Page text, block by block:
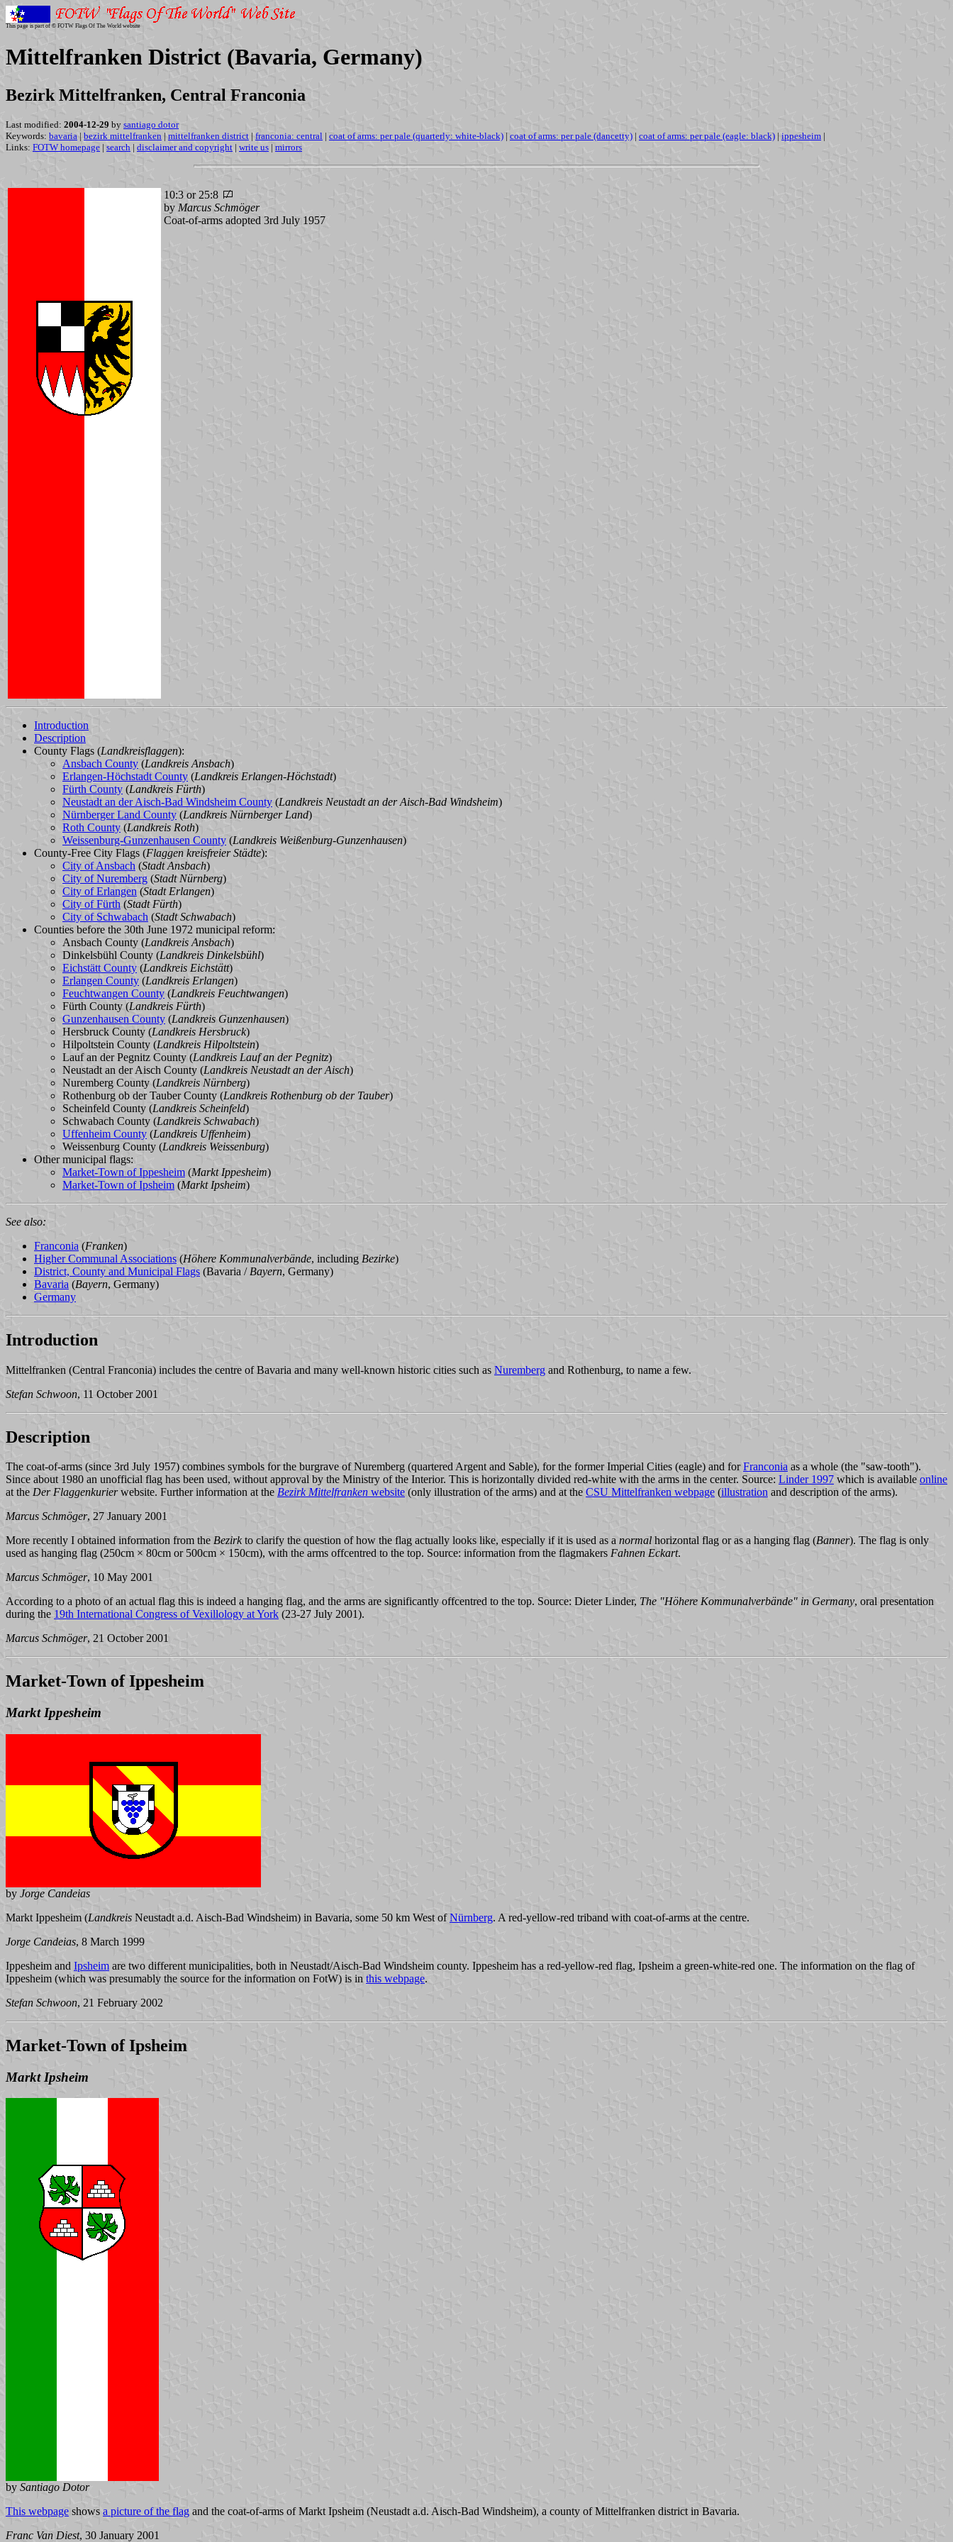
This page is part of © FOTW Flags Of The World website
Mittelfranken District (Bavaria, Germany)
Bezirk Mittelfranken, Central Franconia
Last modified: 2004-12-29 by santiago dotor
Keywords: bavaria | bezirk mittelfranken | mittelfranken district | franconia: central | coat of arms: per pale (quarterly: white-black) | coat of arms: per pale (dancetty) | coat of arms: per pale (eagle: black) | ippesheim |
Links: FOTW homepage | search | disclaimer and copyright | write us | mirrors
10:3 or 25:8
by Marcus Schmöger
Coat-of-arms adopted 3rd July 1957
Introduction
Description
County Flags (Landkreisflaggen):
Ansbach County (Landkreis Ansbach)
Erlangen-Höchstadt County (Landkreis Erlangen-Höchstadt)
Fürth County (Landkreis Fürth)
Neustadt an der Aisch-Bad Windsheim County (Landkreis Neustadt an der Aisch-Bad Windsheim)
Nürnberger Land County (Landkreis Nürnberger Land)
Roth County (Landkreis Roth)
Weissenburg-Gunzenhausen County (Landkreis Weißenburg-Gunzenhausen)
County-Free City Flags (Flaggen kreisfreier Städte):
City of Ansbach (Stadt Ansbach)
City of Nuremberg (Stadt Nürnberg)
City of Erlangen (Stadt Erlangen)
City of Fürth (Stadt Fürth)
City of Schwabach (Stadt Schwabach)
Counties before the 30th June 1972 municipal reform:
Ansbach County (Landkreis Ansbach)
Dinkelsbühl County (Landkreis Dinkelsbühl)
Eichstätt County (Landkreis Eichstätt)
Erlangen County (Landkreis Erlangen)
Feuchtwangen County (Landkreis Feuchtwangen)
Fürth County (Landkreis Fürth)
Gunzenhausen County (Landkreis Gunzenhausen)
Hersbruck County (Landkreis Hersbruck)
Hilpoltstein County (Landkreis Hilpoltstein)
Lauf an der Pegnitz County (Landkreis Lauf an der Pegnitz)
Neustadt an der Aisch County (Landkreis Neustadt an der Aisch)
Nuremberg County (Landkreis Nürnberg)
Rothenburg ob der Tauber County (Landkreis Rothenburg ob der Tauber)
Scheinfeld County (Landkreis Scheinfeld)
Schwabach County (Landkreis Schwabach)
Uffenheim County (Landkreis Uffenheim)
Weissenburg County (Landkreis Weissenburg)
Other municipal flags:
Market-Town of Ippesheim (Markt Ippesheim)
Market-Town of Ipsheim (Markt Ipsheim)
See also:
Franconia (Franken)
Higher Communal Associations (Höhere Kommunalverbände, including Bezirke)
District, County and Municipal Flags (Bavaria / Bayern, Germany)
Bavaria (Bayern, Germany)
Germany
Introduction
Mittelfranken (Central Franconia) includes the centre of Bavaria and many well-known historic cities such as Nuremberg and Rothenburg, to name a few.
Stefan Schwoon, 11 October 2001
Description
The coat-of-arms (since 3rd July 1957) combines symbols for the burgrave of Nuremberg (quartered Argent and Sable), for the former Imperial Cities (eagle) and forFranconia as a whole (the "saw-tooth").
Since about 1980 an unofficial flag has been used, without approval by the Ministry of the Interior. This is horizontally divided red-white with the arms in the center. Source: Linder 1997 which is available online
at the Der Flaggenkurierwebsite. Further information at the Bezirk Mittelfranken website (only illustration of the arms) and at the CSU Mittelfranken webpage (illustration and description of the arms).
Marcus Schmöger, 27 January 2001
More recently I obtained information from the Bezirk to clarify the question of how the flag actually looks like, especially if it is used as a normal horizontal flag or as a hanging flag (Banner). The flag is only
used as hanging flag (250cm × 80cm or 500cm × 150cm), with the arms offcentred to the top. Source: information from the flagmakers Fahnen Eckart.
Marcus Schmöger, 10 May 2001
According to a photo of an actual flag this is indeed a hanging flag, and the arms are significantly offcentred to the top. Source: Dieter Linder, The "Höhere Kommunalverbände" in Germany, oral presentation
during the 19th International Congress of Vexillology at York (23-27 July 2001).
Marcus Schmöger, 21 October 2001
Market-Town of Ippesheim
Markt Ippesheim
by Jorge Candeias
Markt Ippesheim (Landkreis Neustadt a.d. Aisch-Bad Windsheim) in Bavaria, some 50 km West ofNürnberg. A red-yellow-red triband with coat-of-arms at the centre.
Jorge Candeias, 8 March 1999
Ippesheim and Ipsheim are two different municipalities, both in Neustadt/Aisch-Bad Windsheim county. Ippesheim has a red-yellow-red flag, Ipsheim a green-white-red one. The information on the flag of
Ippesheim (which was presumably the source for the information on FotW) is in this webpage.
Stefan Schwoon, 21 February 2002
Market-Town of Ipsheim
Markt Ipsheim
by Santiago Dotor
This webpage shows a picture of the flag and the coat-of-arms of Markt Ipsheim (Neustadt a.d. Aisch-Bad Windsheim), a county of Mittelfranken district in Bavaria.
Franc Van Diest, 30 January 2001